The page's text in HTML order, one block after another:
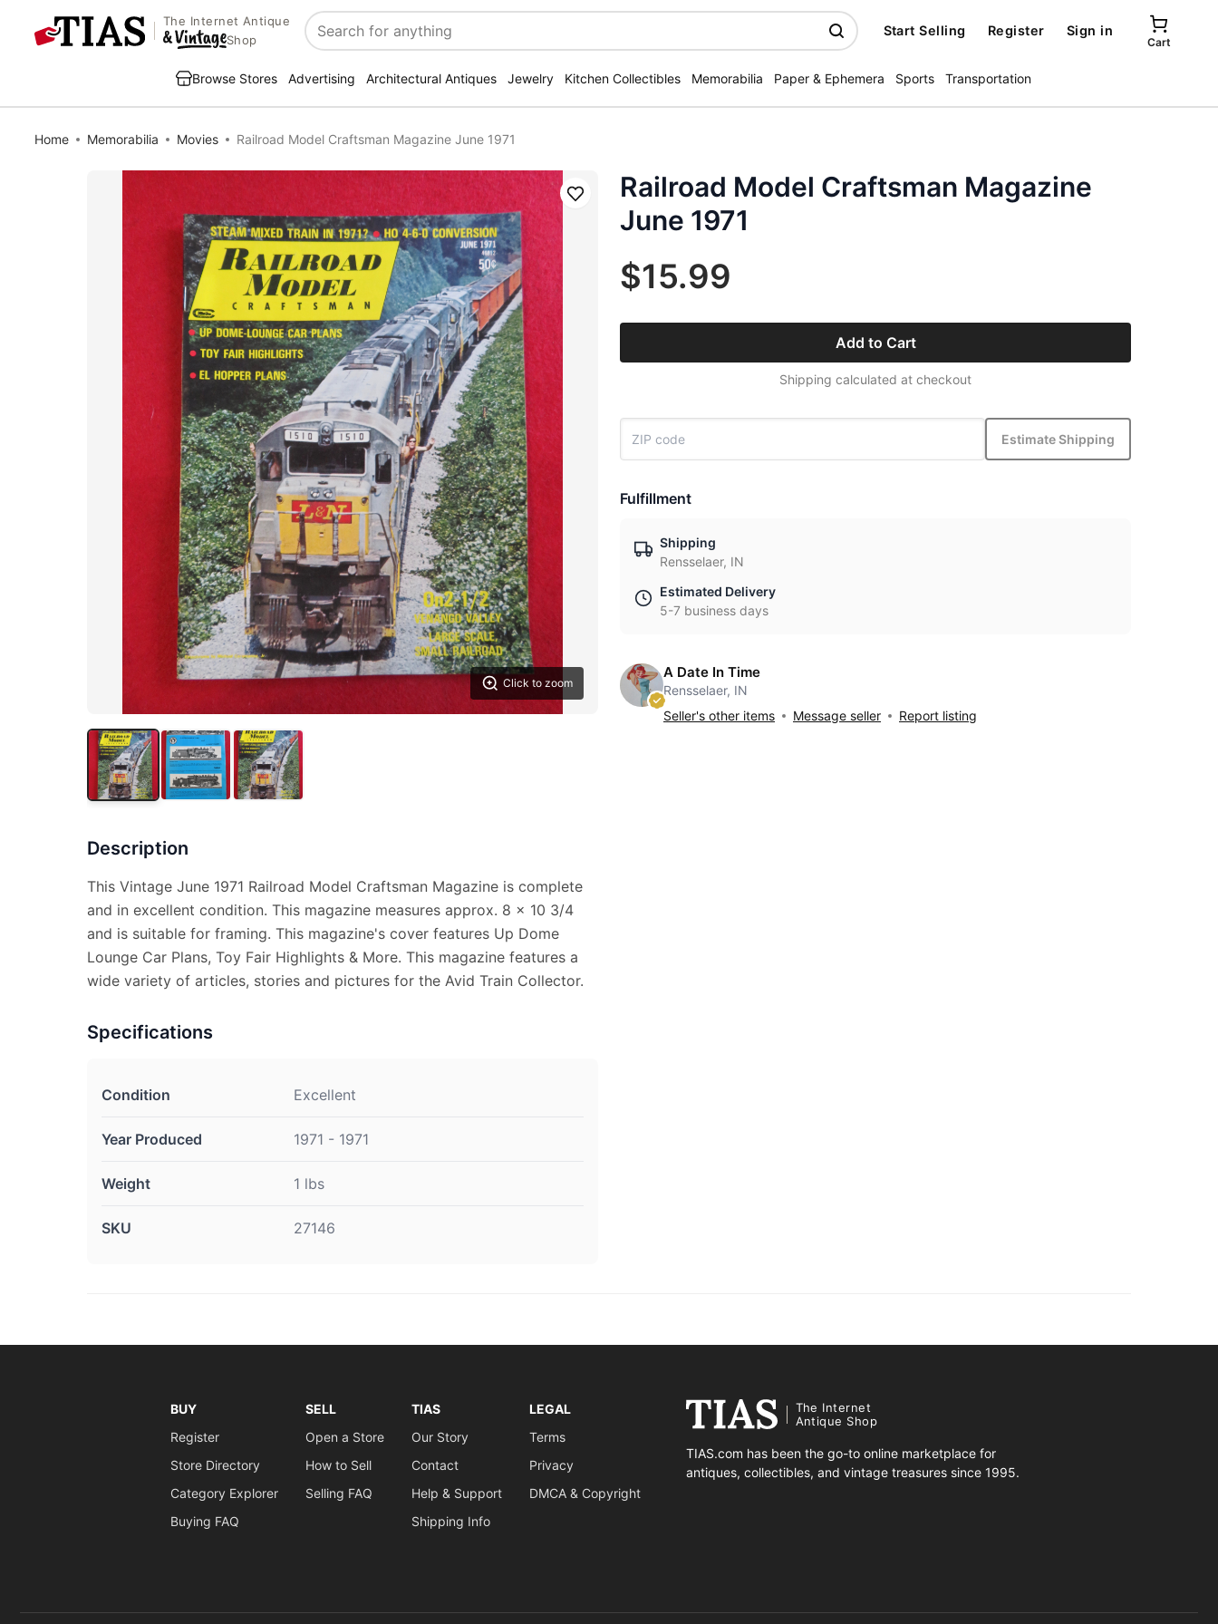
The Internet Antique
Shop
Search
Start Selling Register Sign in
Cart
Browse Stores Advertising Architectural Antiques Jewelry Kitchen Collectibles Memorabilia Paper & Ephemera Sports Transportation
Home Memorabilia Movies Railroad Model Craftsman Magazine June 1971
Click to zoom
Save
Description
This Vintage June 1971 Railroad Model Craftsman Magazine is complete
and in excellent condition. This magazine measures approx. 8 x 10 3/4
and is suitable for framing. This magazine's cover features Up Dome
Lounge Car Plans, Toy Fair Highlights & More. This magazine features a
wide variety of articles, stories and pictures for the Avid Train Collector.
Specifications
Condition Excellent
Year Produced 1971 - 1971
Weight 1 lbs
SKU 27146
Railroad Model Craftsman Magazine
June 1971
$15.99
Add to Cart
Shipping calculated at checkout
Estimate Shipping
Fulfillment
Shipping
Rensselaer, IN
Estimated Delivery
5-7 business days
A Date In Time
Rensselaer, IN
Seller's other items
Message seller Report listing
BUY
Register
Store Directory
Category Explorer
Buying FAQ
SELL
Open a Store
How to Sell
Selling FAQ
TIAS
Our Story
Contact
Help & Support
Shipping Info
LEGAL
Terms
Privacy
DMCA & Copyright
The Internet
Antique Shop
TIAS.com has been the go-to online marketplace for
antiques, collectibles, and vintage treasures since 1995.